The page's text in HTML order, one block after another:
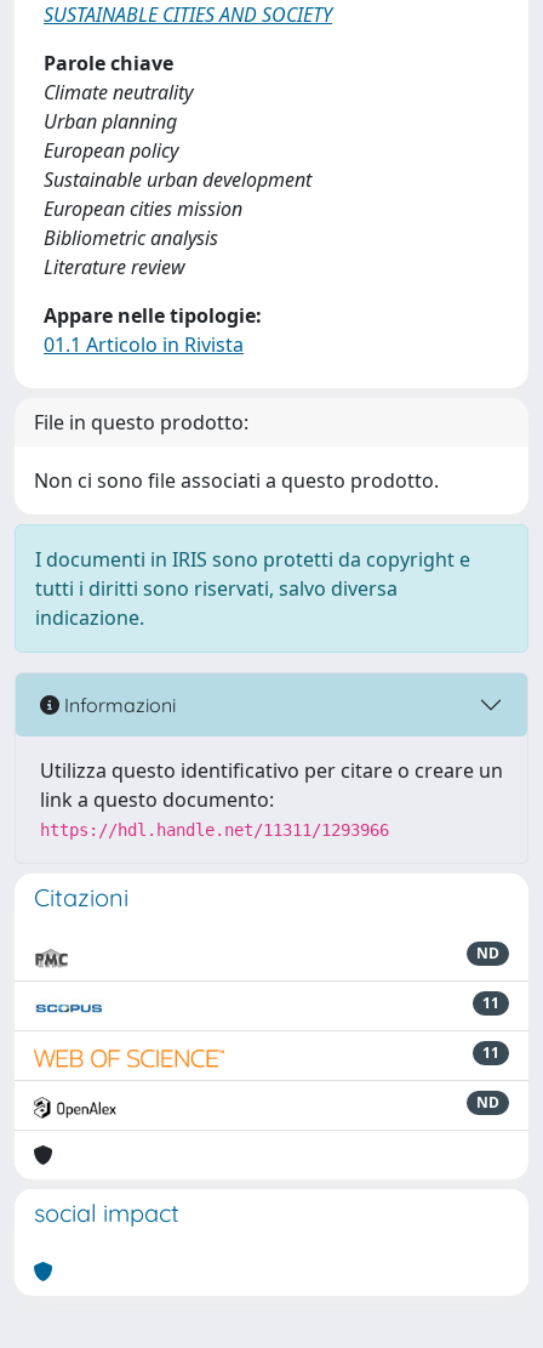
SUSTAINABLE CITIES AND SOCIETY
Parole chiave
Climate neutrality
Urban planning
European policy
Sustainable urban development
European cities mission
Bibliometric analysis
Literature review
Appare nelle tipologie:
01.1 Articolo in Rivista
File in questo prodotto:
Non ci sono file associati a questo prodotto.
I documenti in IRIS sono protetti da copyright e
tutti i diritti sono riservati, salvo diversa
indicazione.
Informazioni
Utilizza questo identificativo per citare o creare un
link a questo documento:
https://hdl.handle.net/11311/1293966
Citazioni
ND
11
11
ND
social impact